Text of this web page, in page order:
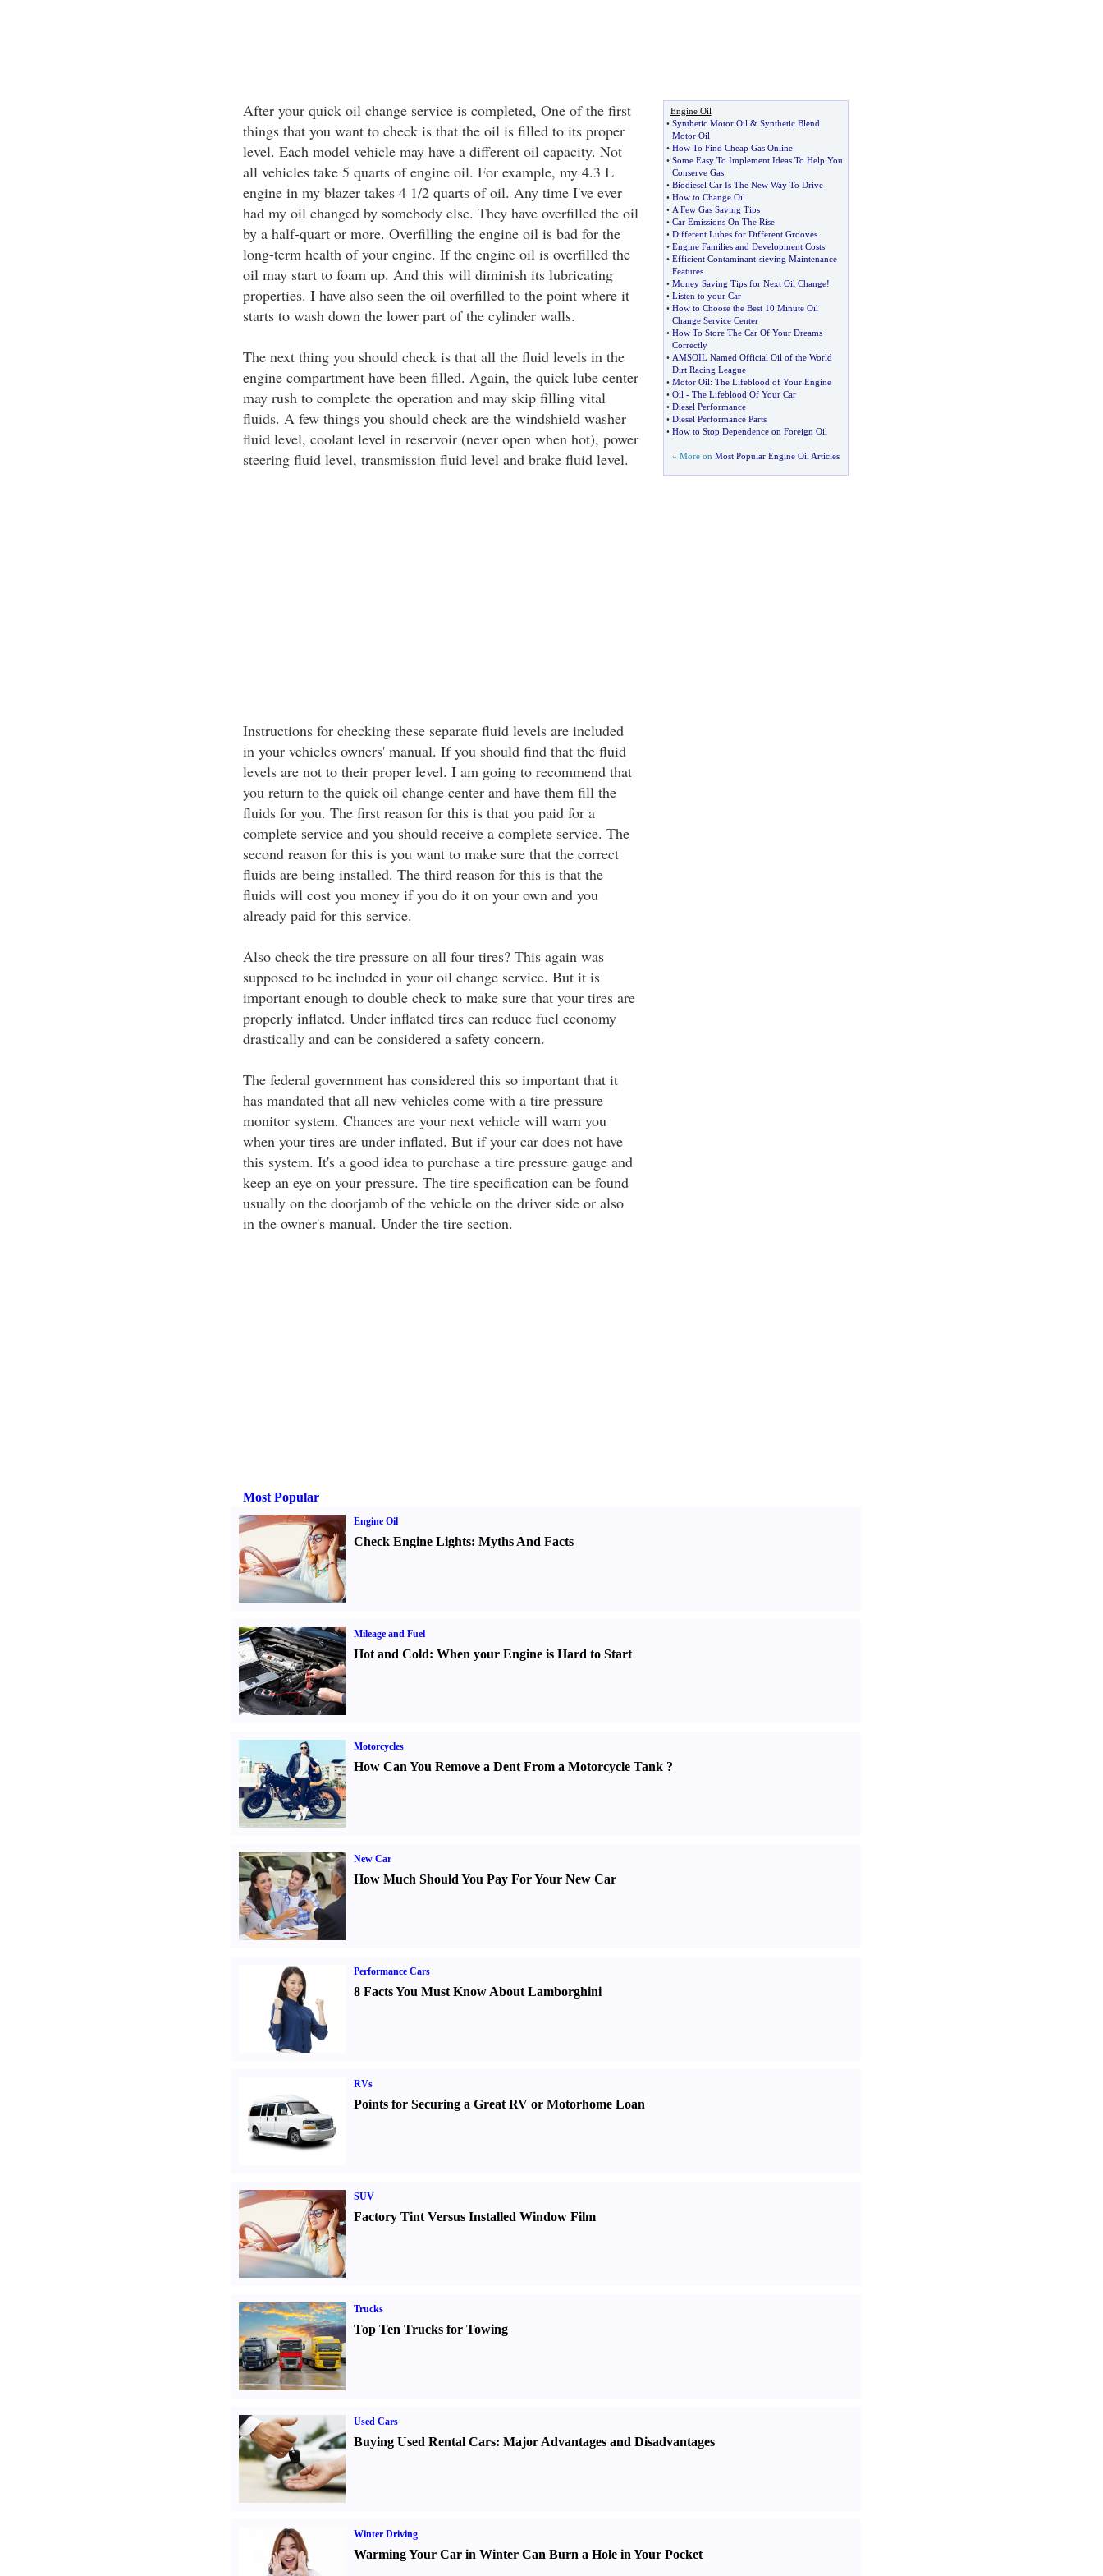
After your quick oil change service is completed, One of the first
things that you want to check is that the oil is filled to its proper
level. Each model vehicle may have a different oil capacity. Not
all vehicles take 5 quarts of engine oil. For example, my 4.3 L
engine in my blazer takes 4 1/2 quarts of oil. Any time I've ever
had my oil changed by somebody else. They have overfilled the oil
by a half-quart or more. Overfilling the engine oil is bad for the
long-term health of your engine. If the engine oil is overfilled the
oil may start to foam up. And this will diminish its lubricating
properties. I have also seen the oil overfilled to the point where it
starts to wash down the lower part of the cylinder walls.
The next thing you should check is that all the fluid levels in the
engine compartment have been filled. Again, the quick lube center
may rush to complete the operation and may skip filling vital
fluids. A few things you should check are the windshield washer
fluid level, coolant level in reservoir (never open when hot), power
steering fluid level, transmission fluid level and brake fluid level.
Instructions for checking these separate fluid levels are included
in your vehicles owners' manual. If you should find that the fluid
levels are not to their proper level. I am going to recommend that
you return to the quick oil change center and have them fill the
fluids for you. The first reason for this is that you paid for a
complete service and you should receive a complete service. The
second reason for this is you want to make sure that the correct
fluids are being installed. The third reason for this is that the
fluids will cost you money if you do it on your own and you
already paid for this service.
Also check the tire pressure on all four tires? This again was
supposed to be included in your oil change service. But it is
important enough to double check to make sure that your tires are
properly inflated. Under inflated tires can reduce fuel economy
drastically and can be considered a safety concern.
The federal government has considered this so important that it
has mandated that all new vehicles come with a tire pressure
monitor system. Chances are your next vehicle will warn you
when your tires are under inflated. But if your car does not have
this system. It's a good idea to purchase a tire pressure gauge and
keep an eye on your pressure. The tire specification can be found
usually on the doorjamb of the vehicle on the driver side or also
in the owner's manual. Under the tire section.
Engine Oil
• Synthetic Motor Oil & Synthetic Blend
Motor Oil
• How To Find Cheap Gas Online
• Some Easy To Implement Ideas To Help You
Conserve Gas
• Biodiesel Car Is The New Way To Drive
• How to Change Oil
• A Few Gas Saving Tips
• Car Emissions On The Rise
• Different Lubes for Different Grooves
• Engine Families and Development Costs
• Efficient Contaminant-sieving Maintenance
Features
• Money Saving Tips for Next Oil Change!
• Listen to your Car
• How to Choose the Best 10 Minute Oil
Change Service Center
• How To Store The Car Of Your Dreams
Correctly
• AMSOIL Named Official Oil of the World
Dirt Racing League
• Motor Oil: The Lifeblood of Your Engine
• Oil - The Lifeblood Of Your Car
• Diesel Performance
• Diesel Performance Parts
• How to Stop Dependence on Foreign Oil
» More on Most Popular Engine Oil Articles
Most Popular
Engine Oil
Check Engine Lights: Myths And Facts
Mileage and Fuel
Hot and Cold: When your Engine is Hard to Start
Motorcycles
How Can You Remove a Dent From a Motorcycle Tank?
New Car
How Much Should You Pay For Your New Car
Performance Cars
8 Facts You Must Know About Lamborghini
RVs
Points for Securing a Great RV or Motorhome Loan
SUV
Factory Tint Versus Installed Window Film
Trucks
Top Ten Trucks for Towing
Used Cars
Buying Used Rental Cars: Major Advantages and Disadvantages
Winter Driving
Warming Your Car in Winter Can Burn a Hole in Your Pocket